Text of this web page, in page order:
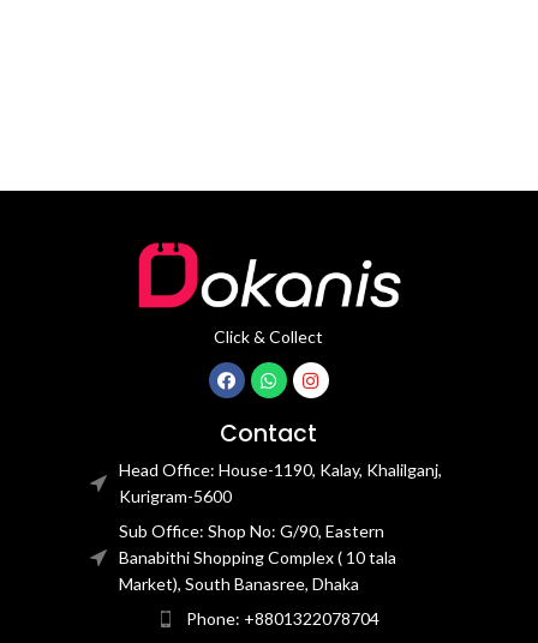
Click & Collect
Contact
Head Office: House-1190, Kalay, Khalilganj,
Kurigram-5600
Sub Office: Shop No: G/90, Eastern
Banabithi Shopping Complex ( 10 tala
Market), South Banasree, Dhaka
Phone: +8801322078704